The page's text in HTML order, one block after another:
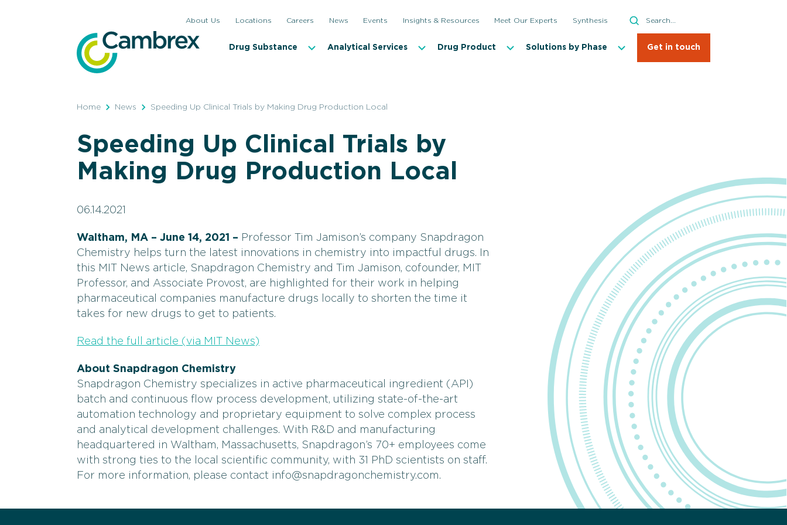
About Us Locations Careers News Events Insights & Resources Meet Our Experts Synthesis
Search
Search
Drug Substance Analytical Services Drug Product Solutions by Phase Get in touch
Home News Speeding Up Clinical Trials by Making Drug Production Local
Speeding Up Clinical Trials by
Making Drug Production Local
06.14.2021
Waltham, MA – June 14, 2021 – Professor Tim Jamison’s company Snapdragon
Chemistry helps turn the latest innovations in chemistry into impactful drugs. In
this MIT News article, Snapdragon Chemistry and Tim Jamison, cofounder, MIT
Professor, and Associate Provost, are highlighted for their work in helping
pharmaceutical companies manufacture drugs locally to shorten the time it
takes for new drugs to get to patients.
Read the full article (via MIT News)
About Snapdragon Chemistry
Snapdragon Chemistry specializes in active pharmaceutical ingredient (API)
batch and continuous flow process development, utilizing state-of-the-art
automation technology and proprietary equipment to solve complex process
and analytical development challenges. With R&D and manufacturing
headquartered in Waltham, Massachusetts, Snapdragon’s 70+ employees come
with strong ties to the local scientific community, with 31 PhD scientists on staff.
For more information, please contact info@snapdragonchemistry.com.